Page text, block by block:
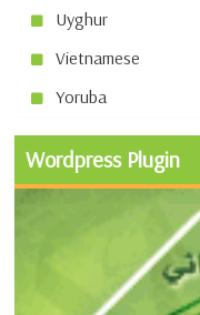
Uyghur
Vietnamese
Yoruba
Wordpress Plugin